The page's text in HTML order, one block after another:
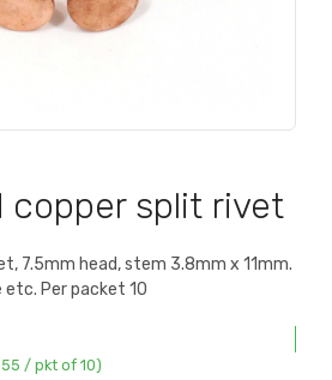
copper split rivet
7.5mm head, stem 3.8mm x 11mm.
Per packet 10
/ pkt of 10)